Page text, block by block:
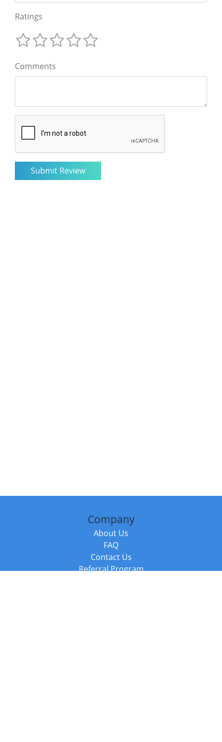
Ratings
Comments
Company
About Us
FAQ
Contact Us
Referral Program